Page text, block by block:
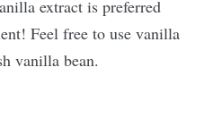
extract is preferred
Feel free to use vanilla
vanilla bean.